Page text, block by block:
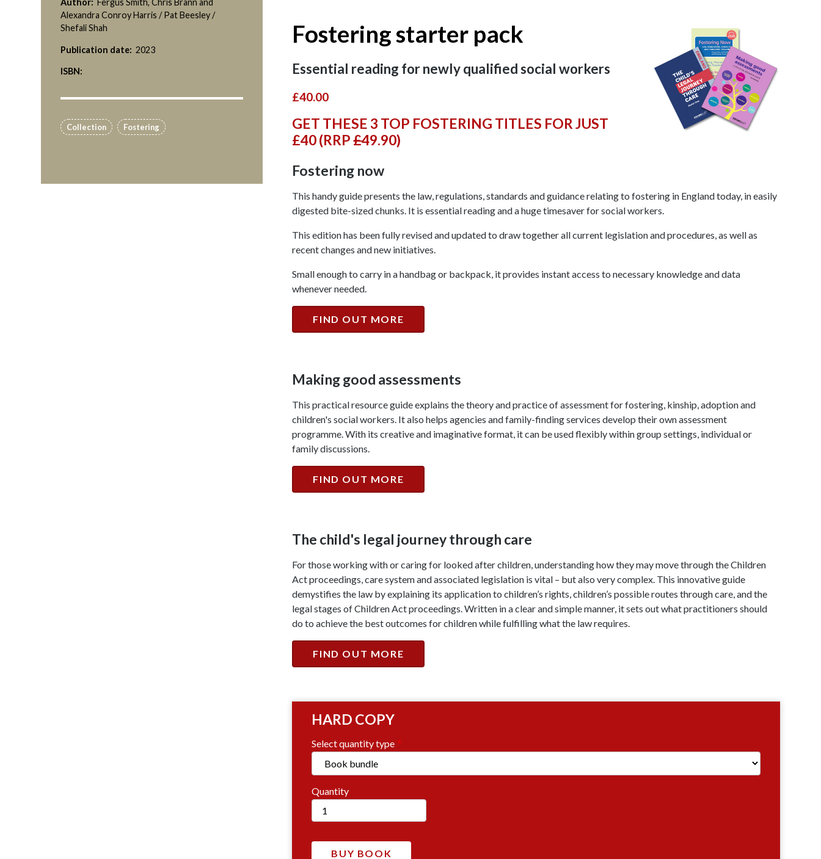
Fostering starter pack
Essential reading for newly qualified social workers
£40.00
GET THESE 3 TOP FOSTERING TITLES FOR JUST
£40 (RRP£49.90)
Fostering now
This handy guide presents the law, regulations, standards and guidance relating to fostering in England today, in easily
digested bite-sized chunks. It is essential reading and a huge timesaver for social workers.
This edition has been fully revised and updated to draw together all current legislation and procedures, as well as
recent changes and new initiatives.
Small enough to carry in a handbag or backpack, it provides instant access to necessary knowledge and data
whenever needed.
FIND OUT MORE
Making good assessments
This practical resource guide explains the theory and practice of assessment for fostering, kinship, adoption and
children's social workers. It also helps agencies and family-finding services develop their own assessment
programme. With its creative and imaginative format, it can be used flexibly within group settings, individual or
family discussions.
FIND OUT MORE
The child's legal journey through care
For those working with or caring for looked after children, understanding how they may move through the Children
Act proceedings, care system and associated legislation is vital – but also very complex. This innovative guide
demystifies the law by explaining its application to children’s rights, children’s possible routes through care, and the
legal stages of Children Act proceedings. Written in a clear and simple manner, it sets out what practitioners should
do to achieve the best outcomes for children while fulfilling what the law requires.
FIND OUT MORE
HARD COPY
Select quantity type
Quantity
Author: Fergus Smith, Chris Brann and
Alexandra Conroy Harris / Pat Beesley /
Shefali Shah
Publication date: 2023
ISBN:
Collection Fostering